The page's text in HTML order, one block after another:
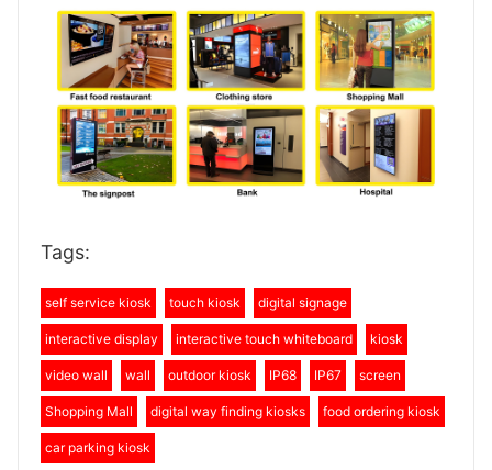
Tags:
self service kiosk touch kiosk digital signage
interactive display interactive touch whiteboard kiosk
video wall wall outdoor kiosk IP68 IP67 screen
Shopping Mall digital way finding kiosks food ordering kiosk
car parking kiosk